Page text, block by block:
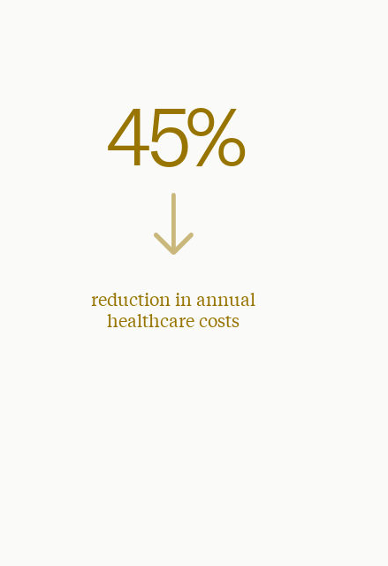
45%
reduction in annual
healthcare costs